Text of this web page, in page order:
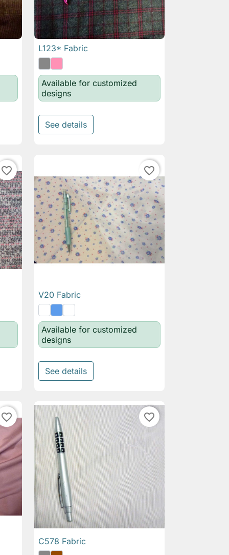
 Quick view
L123* Fabric
Available for customized
designs
See details
favorite_border favorite_border

V20 Fabric
Available for customized
designs
See details
favorite_border favorite_border
 Quick view
C578 Fabric